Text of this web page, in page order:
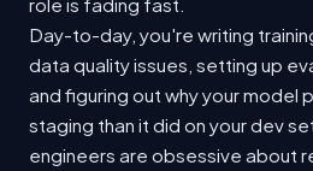
Day-to-day, you're writing
data quality issues, setting up
and figuring out why your model
staging than it did on your dev
engineers are obsessive about